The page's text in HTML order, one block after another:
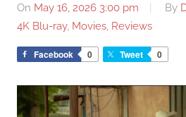
On May 16, 2026 3:00 pm By
4K Blu-ray, Movies, Reviews
Facebook 0 Tweet 0